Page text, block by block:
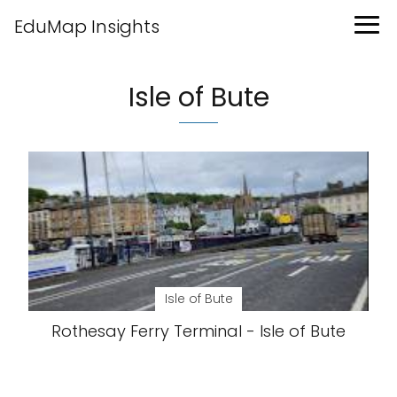
EduMap Insights
Isle of Bute
Isle of Bute
Rothesay Ferry Terminal - Isle of Bute